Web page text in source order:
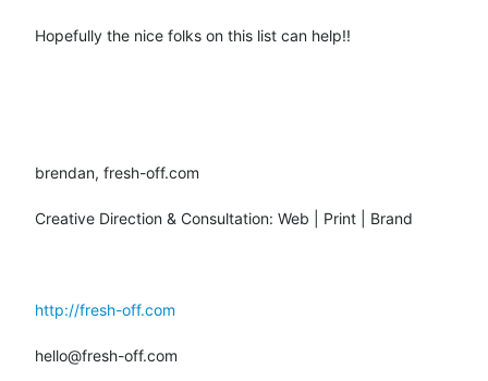
Hopefully the nice folks on this list can help!!
brendan, fresh-off.com
Creative Direction & Consultation: Web | Print | Brand
http://fresh-off.com
hello@fresh-off.com